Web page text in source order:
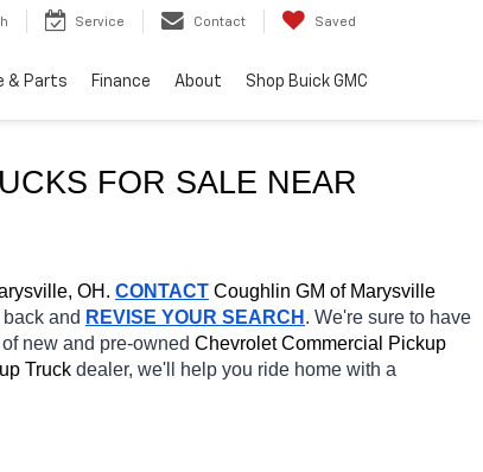
Service Contact Saved
& Parts Finance About Shop Buick GMC
FOR SALE NEAR
OH. CONTACT Coughlin GM of Marysville
and REVISE YOUR SEARCH . We're sure to have
new and pre-owned Chevrolet Commercial Pickup
Truck dealer, we'll help you ride home with a